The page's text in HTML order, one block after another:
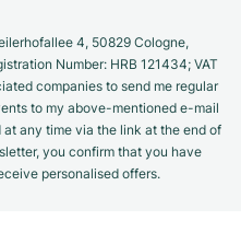
4, 50829 Cologne,
Number: HRB 121434; VAT
companies to send me regular
to my above-mentioned e-mail
any time via the link at the end of
you confirm that you have
personalised offers.